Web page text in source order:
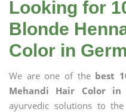
Looking for
Blonde
Color in
We are one of the best
Mehandi Hair Color in
ayurvedic solutions to